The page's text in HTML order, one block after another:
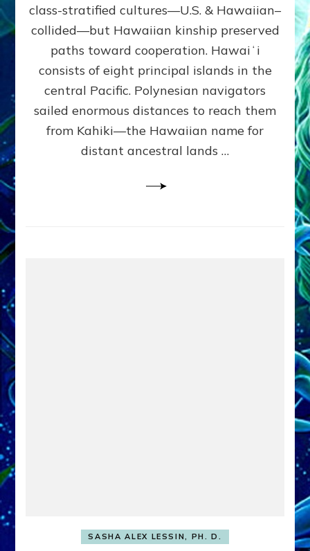
class-stratified cultures—U.S. & Hawaiian–
collided—but Hawaiian kinship preserved
paths toward cooperation. Hawaiʻi
consists of eight principal islands in the
central Pacific. Polynesian navigators
sailed enormous distances to reach them
from Kahiki—the Hawaiian name for
distant ancestral lands …
SASHA ALEX LESSIN, PH. D.